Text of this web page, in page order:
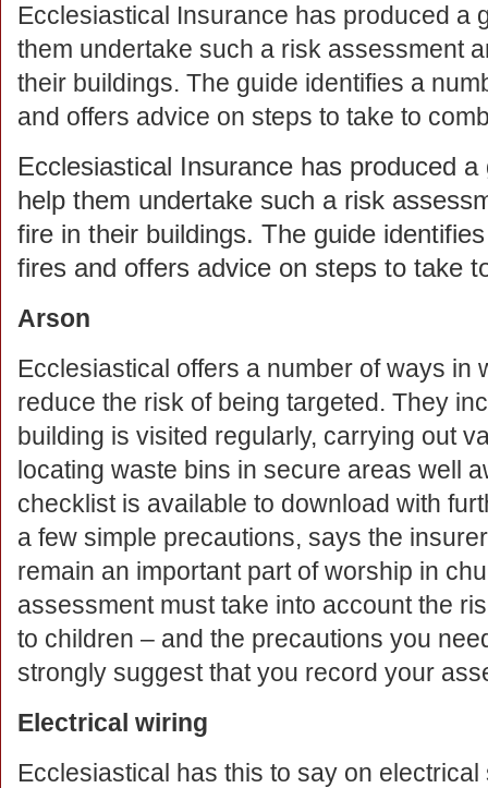
Ecclesiastical Insurance has produced a
them undertake such a risk assessment
their buildings. The guide identifies a
and offers advice on steps to take to
Ecclesiastical Insurance has produced
help them undertake such a risk
fire in their buildings. The guide
fires and offers advice on steps to take
Arson
Ecclesiastical offers a number of ways in
reduce the risk of being targeted. They
building is visited regularly, carrying out
locating waste bins in secure areas well
checklist is available to download with
a few simple precautions, says the
remain an important part of worship in
assessment must take into account the
to children – and the precautions you
strongly suggest that you record your
Electrical wiring
Ecclesiastical has this to say on